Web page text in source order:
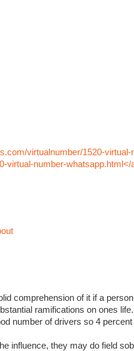
virtualnumber/1520-virtual-
virtual-number-whatsapp.html</
comprehension of it if a
ramifications on ones
number of drivers so 4
influence, they may do field